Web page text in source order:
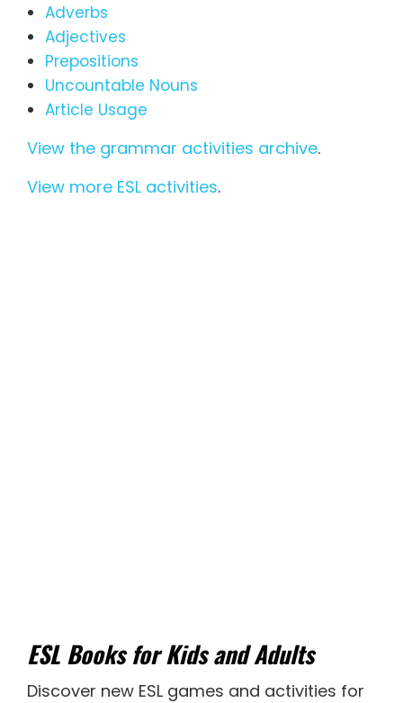
Adverbs
Adjectives
Prepositions
Uncountable Nouns
Article Usage
View the grammar activities archive.
View more ESL activities.
ESL Books for Kids and Adults
Discover new ESL games and activities for